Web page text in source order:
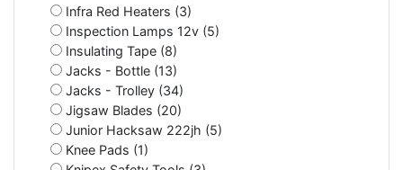
Infra Red Heaters (3)
Inspection Lamps 12v (5)
Insulating Tape (8)
Jacks - Bottle (13)
Jacks - Trolley (34)
Jigsaw Blades (20)
Junior Hacksaw 222jh (5)
Knee Pads (1)